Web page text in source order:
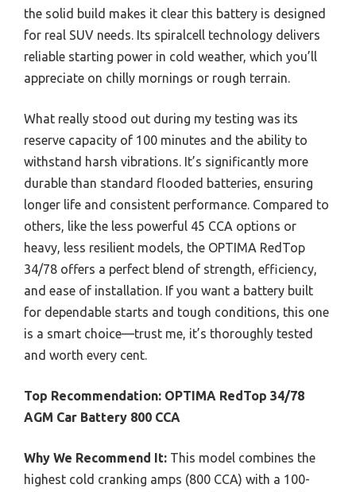
the solid build makes it clear this battery is designed
for real SUV needs. Its spiralcell technology delivers
reliable starting power in cold weather, which you’ll
appreciate on chilly mornings or rough terrain.
What really stood out during my testing was its
reserve capacity of 100 minutes and the ability to
withstand harsh vibrations. It’s significantly more
durable than standard flooded batteries, ensuring
longer life and consistent performance. Compared to
others, like the less powerful 45 CCA options or
heavy, less resilient models, the OPTIMA RedTop
34/78 offers a perfect blend of strength, efficiency,
and ease of installation. If you want a battery built
for dependable starts and tough conditions, this one
is a smart choice—trust me, it’s thoroughly tested
and worth every cent.
Top Recommendation: OPTIMA RedTop 34/78
AGM Car Battery 800 CCA
Why We Recommend It: This model combines the
highest cold cranking amps (800 CCA) with a 100-